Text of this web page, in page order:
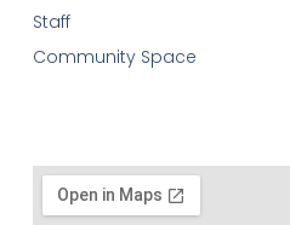
Staff
Community Space